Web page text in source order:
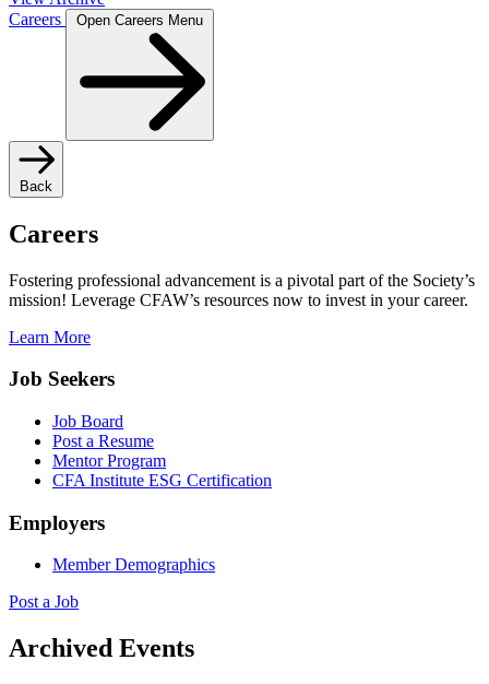
Careers
Open Careers Menu
Back
Careers
Fostering professional advancement is a pivotal part of the Society’s
mission! Leverage CFAW’s resources now to invest in your career.
Learn More
Job Seekers
Job Board
Post a Resume
Mentor Program
CFA Institute ESG Certification
Employers
Member Demographics
Post a Job
Archived Events